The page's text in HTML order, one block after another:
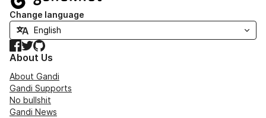
Change language
Facebook
TwitterGitHub
About Us
About Gandi
Gandi Supports
No bullshit
Gandi News